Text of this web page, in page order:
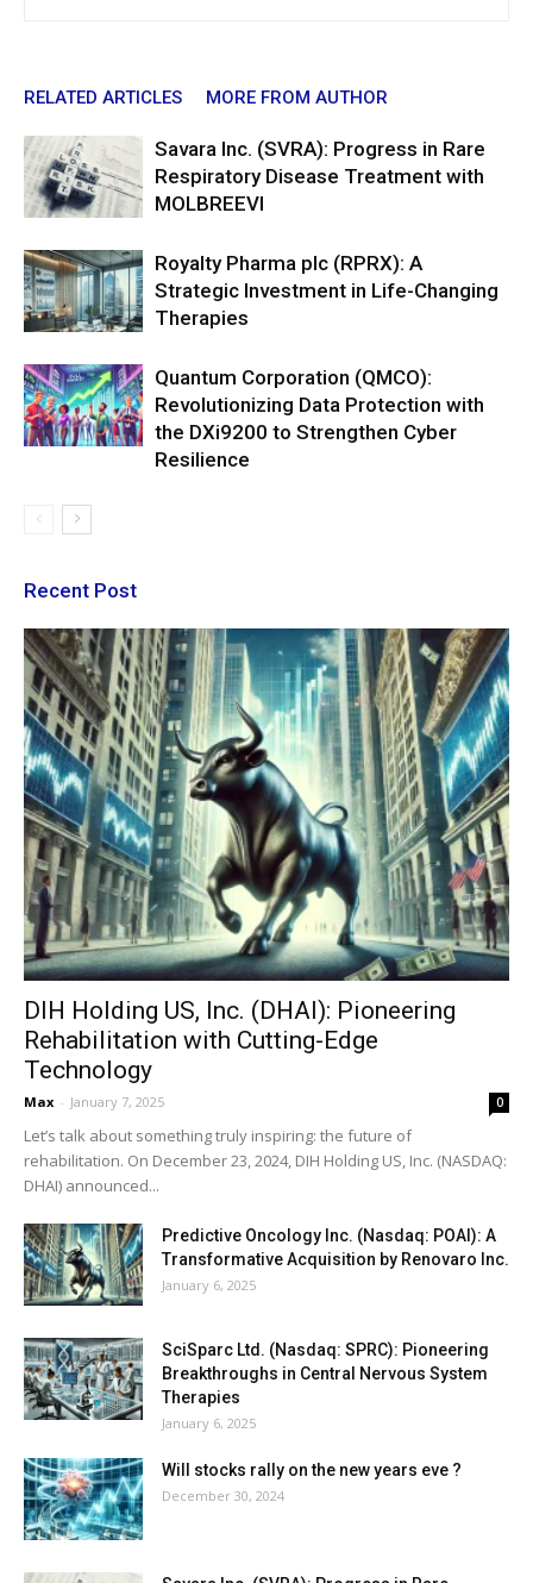
RELATED ARTICLES MORE FROM AUTHOR
Savara Inc. (SVRA): Progress in Rare
Respiratory Disease Treatment with
MOLBREEVI
Royalty Pharma plc (RPRX): A
Strategic Investment in Life-Changing
Therapies
Quantum Corporation (QMCO):
Revolutionizing Data Protection with
the DXi9200 to Strengthen Cyber
Resilience
Recent Post
DIH Holding US, Inc. (DHAI): Pioneering
Rehabilitation with Cutting-Edge
Technology
Max - January 7, 2025 0
Let’s talk about something truly inspiring: the future of
rehabilitation. On December 23, 2024, DIH Holding US, Inc. (NASDAQ:
DHAI) announced...
Predictive Oncology Inc. (Nasdaq: POAI): A
Transformative Acquisition by Renovaro Inc.
January 6, 2025
SciSparc Ltd. (Nasdaq: SPRC): Pioneering
Breakthroughs in Central Nervous System
Therapies
January 6, 2025
Will stocks rally on the new years eve ?
December 30, 2024